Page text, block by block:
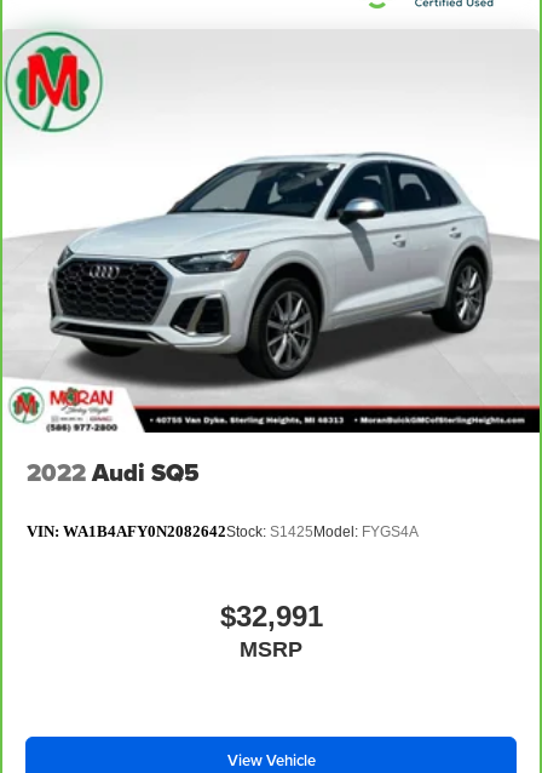
2022Audi SQ5
VIN: WA1B4AFY0N2082642Stock: S1425 Model: FYGS4A
$32,991
MSRP
View Vehicle